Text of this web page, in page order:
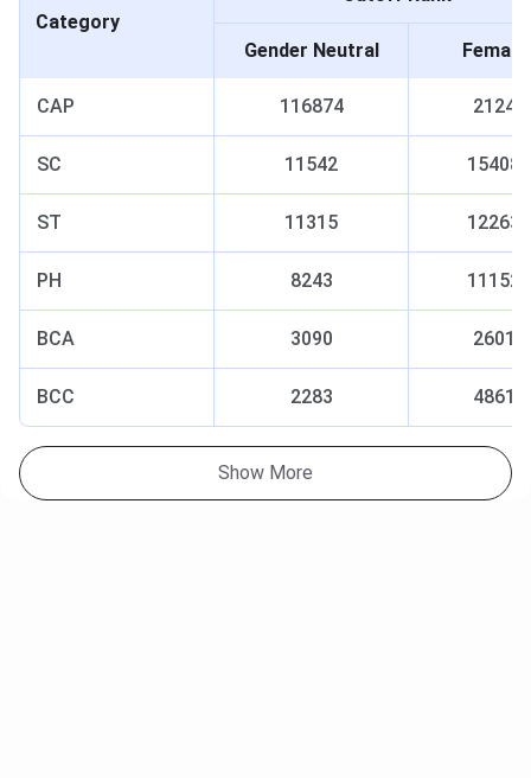
Category
Gender Neutral Female
CAP 116874 2124
SC 11542 15408
ST 11315 12263
PH 8243 11152
BCA 3090 2601
BCC 2283 4861
Show More